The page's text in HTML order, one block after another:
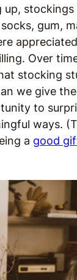
up,
gum,
Over
stocking
we give
to
ways.
a good